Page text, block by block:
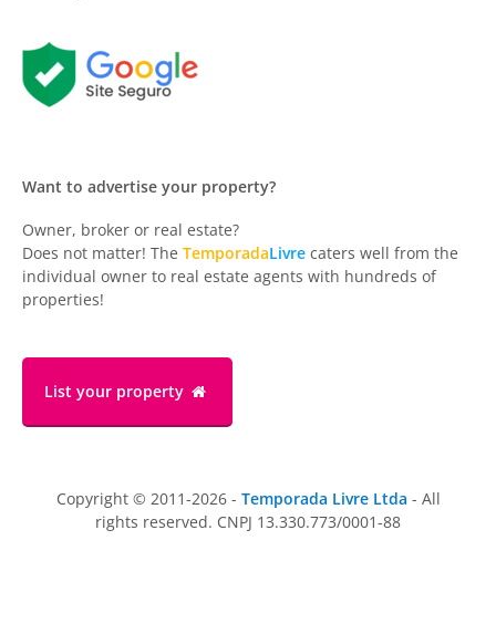
Want to advertise your property?
Owner, broker or real estate?
Does not matter! The TemporadaLivre caters well from the
individual owner to real estate agents with hundreds of
properties!
List your property
Copyright © 2011-2026 - Temporada Livre Ltda - All
rights reserved. CNPJ 13.330.773/0001-88